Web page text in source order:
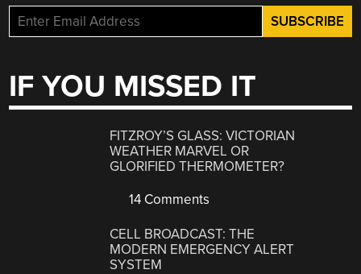
IF YOU MISSED IT
FITZROY’S GLASS: VICTORIAN
WEATHER MARVEL OR
GLORIFIED THERMOMETER?
14 Comments
CELL BROADCAST: THE
MODERN EMERGENCY ALERT
SYSTEM